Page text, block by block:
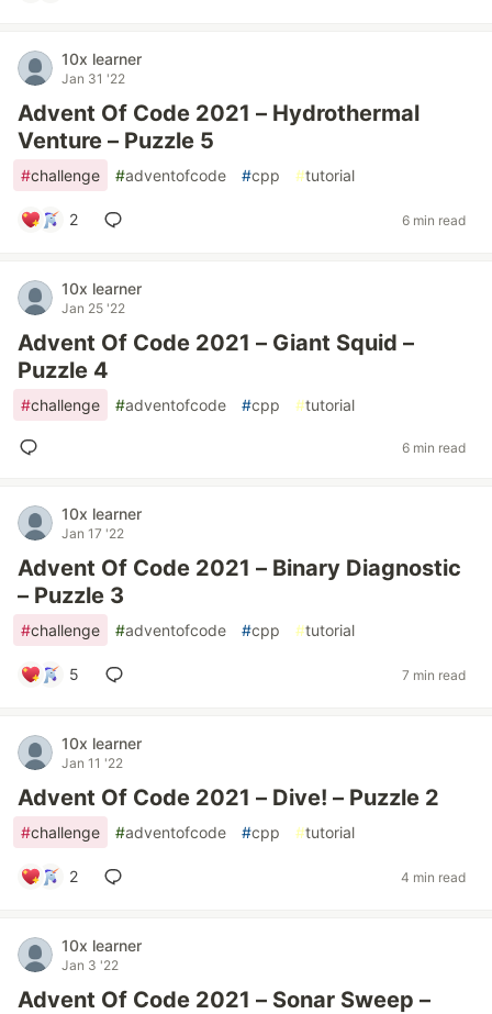
10x learner
Jan 31 '22
Advent Of Code 2021 – Hydrothermal
Venture – Puzzle 5
#challenge #adventofcode #cpp #tutorial
2 6 min read
10x learner
Jan 25 '22
Advent Of Code 2021 – Giant Squid –
Puzzle 4
#challenge #adventofcode #cpp #tutorial
6 min read
10x learner
Jan 17 '22
Advent Of Code 2021 – Binary Diagnostic
– Puzzle 3
#challenge #adventofcode #cpp #tutorial
5 7 min read
10x learner
Jan 11 '22
Advent Of Code 2021 – Dive! – Puzzle 2
#challenge #adventofcode #cpp #tutorial
2 4 min read
10x learner
Jan 3 '22
Advent Of Code 2021 – Sonar Sweep –